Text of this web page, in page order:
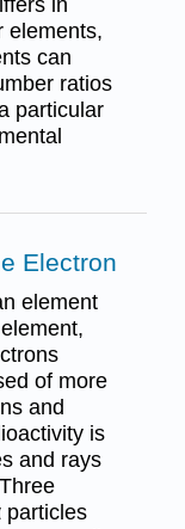
elements,
can
ratios
particular
Electron
element
of more
and
is
and rays
particles